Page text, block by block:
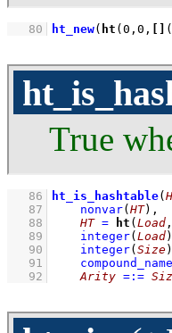
   80
ht_new( ht ( 0 , 0 , (
True
   86
ht_is_hashtable(
   87
nonvar( HT) ,
   88
HT = ht ( Load
   89
integer( Load)
   90
integer( Size)
   91
   92
Arity =:=